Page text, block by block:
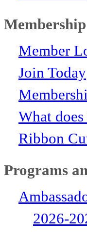
Membership
Member
Join Today
What
Ribbon
Programs
2026-